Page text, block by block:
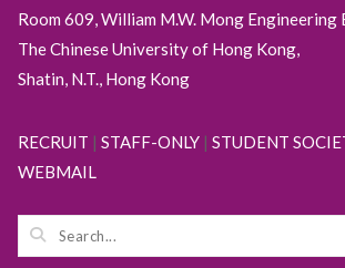
Room 609, William M.W. Mong Engineering
The Chinese University of Hong Kong,
Shatin, N.T., Hong Kong
RECRUIT | STAFF-ONLY| STUDENT
WEBMAIL